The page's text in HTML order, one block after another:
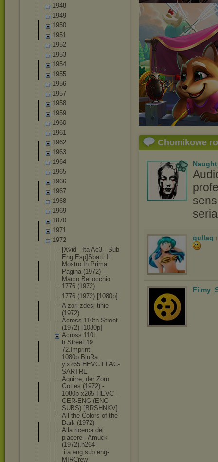
1948
1949
1950
1951
1952
1953
1954
1955
1956
1957
1958
1959
1960
1961
1962
1963
1964
1965
1966
1967
1968
1969
1970
1971
1972
[Xvid - Ita Ac3 - Sub
Eng Esp]Sbatti Il
Mostro In Prima
Pagina (1972) -
Marco Bellocchio
1776 (1972)
1776 (1972) [1080p]
A zori zdesj tihie
(1972)
Across 110th Street
(1972) [1080p]
Across.110t
h.Street.19
72.Imprint.
1080p.BluRa
y.x265.HEVC.FLAC-
SARTRE
Aguirre, der Zorn
Gottes (1972) -
1080p x265 HEVC -
GER-ENG (ENG
SUBS) [BRSHNKV]
All the Colors of the
Dark (1972)
Alla ricerca del
piacere - Amuck
(1972).h264
.ita.eng.sub.eng-
MIRCrew
Chomikowe
gullag